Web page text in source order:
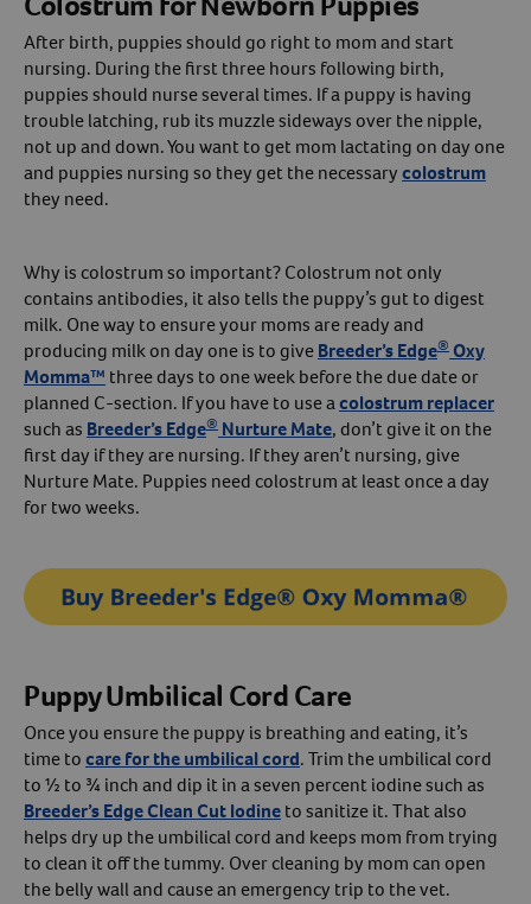
Create An Account
After birth, puppies should go right to mom and start
nursing. During the first three hours following birth,
puppies should nurse several times. If a puppy is having
trouble latching, rub its muzzle sideways over the nipple,
not up and down. You want to get mom lactating on day one
and puppies nursing so they get the necessarycolostrum
they need.
Why is colostrum so important? Colostrum not only
contains antibodies, it also tells the puppy’s gut to digest
milk. One way to ensure your moms are ready and
producing milk on day one is to giveBreeder’s Edge® Oxy
Momma™ three days to one week before the due date or
planned C-section. If you have to use acolostrum replacer
such as Breeder’s Edge® Nurture Mate, don’t give it on the
first day if they are nursing. If they aren’t nursing, give
Nurture Mate. Puppies need colostrum at least once a day
for two weeks.
Puppy Umbilical Cord Care
Once you ensure the puppy is breathing and eating, it’s
time tocare for the umbilical cord. Trim the umbilical cord
to ½ to ¾ inch and dip it in a seven percent iodine such as
Breeder’s Edge Clean Cut Iodineto sanitize it. That also
helps dry up the umbilical cord and keeps mom from trying
to clean it off the tummy. Over cleaning by mom can open
the belly wall and cause an emergency trip to the vet.